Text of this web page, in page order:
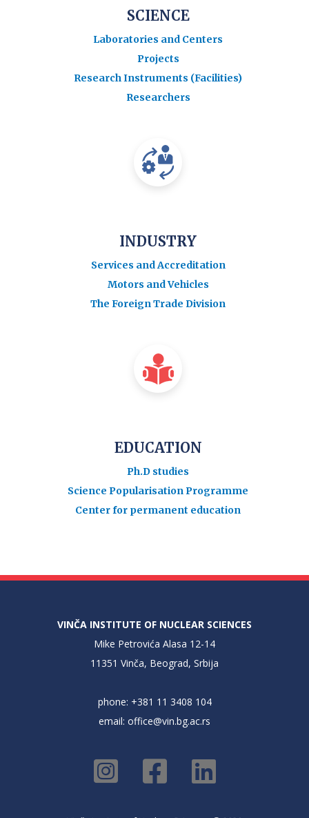
SCIENCE
Laboratories and Centers
Projects
Research Instruments (Facilities)
Researchers
INDUSTRY
Services and Accreditation
Motors and Vehicles
The Foreign Trade Division
EDUCATION
Ph.D studies
Science Popularisation Programme
Center for permanent education
VINČA INSTITUTE OF NUCLEAR SCIENCES
Mike Petrovića Alasa 12-14
11351 Vinča, Beograd, Srbija
phone: +381 11 3408 104
email: office@vin.bg.ac.rs